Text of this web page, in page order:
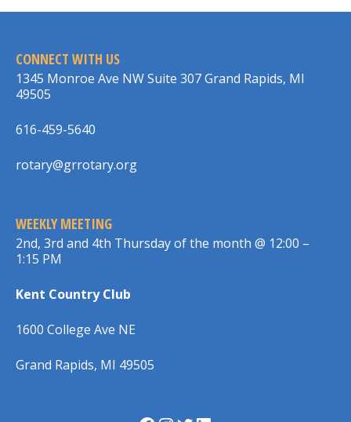
CONNECT WITH US
1345 Monroe Ave NW Suite 307 Grand Rapids, MI
49505
616-459-5640
rotary@grrotary.org
WEEKLY MEETING
2nd, 3rd and 4th Thursday of the month @ 12:00 –
1:15 PM
Kent Country Club
1600 College Ave NE
Grand Rapids, MI 49505